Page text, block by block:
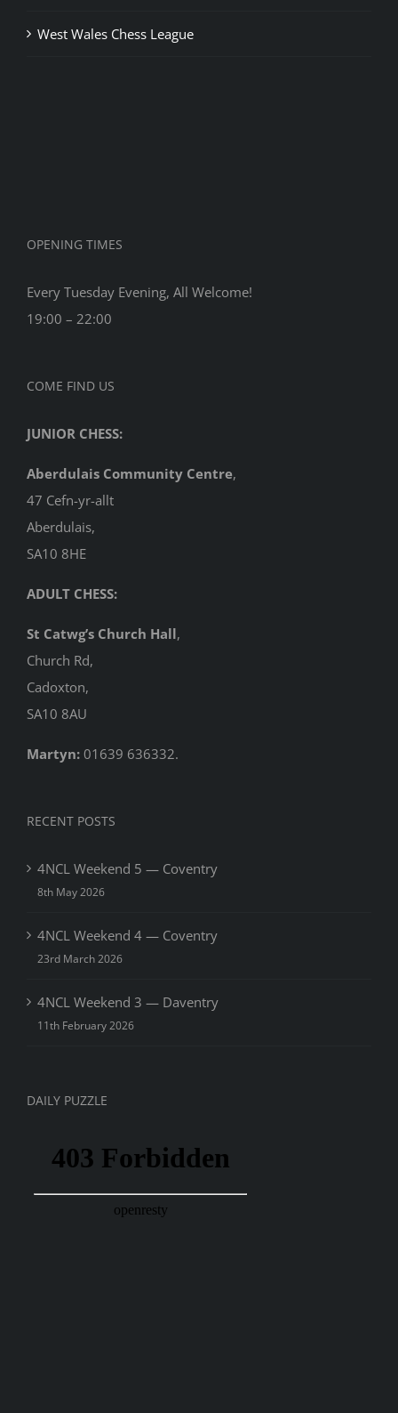
West Wales Chess League
OPENING TIMES
Every Tuesday Evening, All Welcome!
19:00 – 22:00
COME FIND US
JUNIOR CHESS:
Aberdulais Community Centre,
47 Cefn-yr-allt
Aberdulais,
SA10 8HE
ADULT CHESS:
St Catwg’s Church Hall,
Church Rd,
Cadoxton,
SA10 8AU
Martyn: 01639 636332.
RECENT POSTS
4NCL Weekend 5 — Coventry
8th May 2026
4NCL Weekend 4 — Coventry
23rd March 2026
4NCL Weekend 3 — Daventry
11th February 2026
DAILY PUZZLE